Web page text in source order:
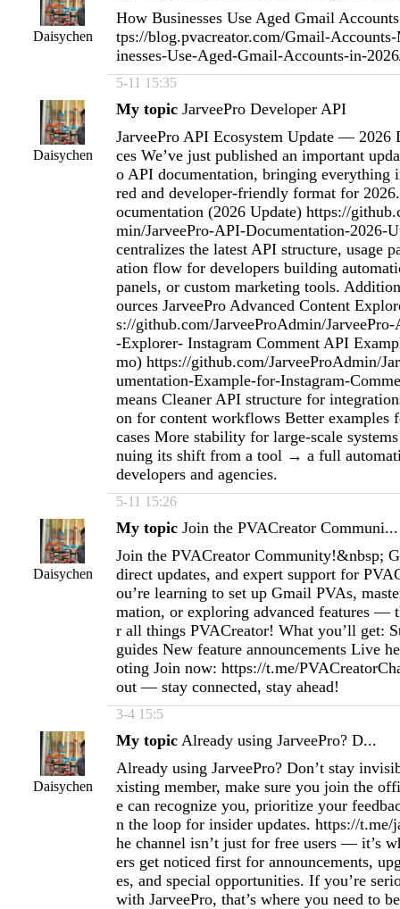
Daisychen
How Businesses Use Aged Gmail
tps://blog.pvacreator.com/Gmail-
inesses-Use-Aged-Gmail-Accounts-in-
5-11 15:35
Daisychen
My topic JarveePro Developer API
JarveePro API Ecosystem Update — 2026
ces We’ve just published an important
o API documentation, bringing everything
red and developer-friendly format for
ocumentation (2026 Update) https://
min/JarveePro-API-Documentation-2026-
centralizes the latest API structure, usage
ation flow for developers building
panels, or custom marketing tools.
ources JarveePro Advanced Content
s://github.com/JarveeProAdmin/
-Explorer- Instagram Comment API
mo) https://github.com/JarveeProAdmin/
umentation-Example-for-Instagram-
means Cleaner API structure for
on for content workflows Better examples
cases More stability for large-scale
nuing its shift from a tool → a full
developers and agencies.
5-11 15:26
Daisychen
My topic Join the PVACreator Communi...
Join the PVACreator Community!&nbsp;
direct updates, and expert support for
ou’re learning to set up Gmail PVAs,
mation, or exploring advanced features —
r all things PVACreator! What you’ll get:
guides New feature announcements Live
oting Join now: https://t.me/
out — stay connected, stay ahead!
3-4 15:5
Daisychen
My topic Already using JarveePro? D...
Already using JarveePro? Don’t stay
xisting member, make sure you join the
e can recognize you, prioritize your
n the loop for insider updates. https://t.me/
he channel isn’t just for free users — it’s
ers get noticed first for announcements,
es, and special opportunities. If you’re
with JarveePro, that’s where you need to